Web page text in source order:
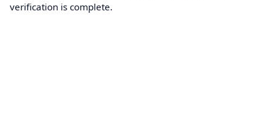
verification is complete.